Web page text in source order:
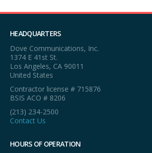
HEADQUARTERS
Dove Communications, Inc.
1374 E 41st St.
Los Angeles, CA 90011
United States
Contractor license # 715876
BSIS ACO # 8206
(213) 234-2500
Contact Us
HOURS OF OPERATION